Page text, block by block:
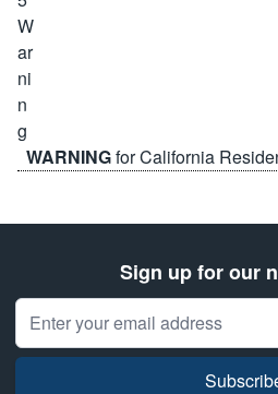
WARNINGfor California
Sign up for our
Email Address